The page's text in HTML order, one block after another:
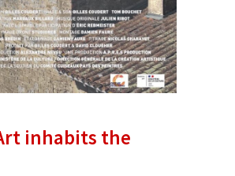
inhabits the